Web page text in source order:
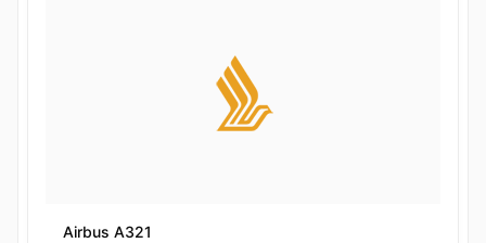
Airbus A321